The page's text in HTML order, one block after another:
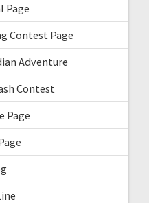
Page
Contest Page
Adventure
Contest
Page